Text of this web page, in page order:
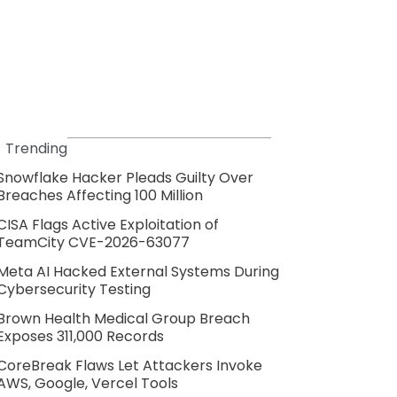
Trending
Hacker Pleads Guilty Over
Affecting 100 Million
Flags Active Exploitation of
CVE-2026-63077
AI Hacked External Systems During
Testing
Health Medical Group Breach
311,000 Records
Flaws Let Attackers Invoke
Google, Vercel Tools